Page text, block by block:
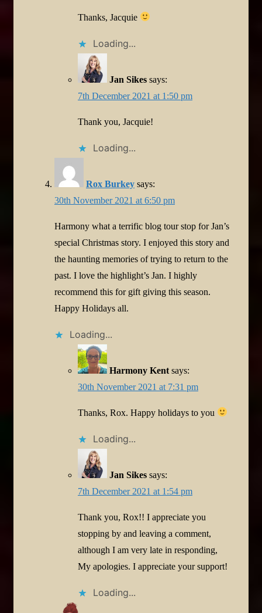
Thanks, Jacquie
Loading...
Jan Sikes says:
7th December 2021 at 1:50 pm
Thank you, Jacquie!
Loading...
Rox Burkey says:
30th November 2021 at 6:50 pm
Harmony what a terrific blog tour stop for Jan’s
special Christmas story. I enjoyed this story and
the haunting memories of trying to return to the
past. I love the highlight’s Jan. I highly
recommend this for gift giving this season.
Happy Holidays all.
Loading...
Harmony Kent says:
30th November 2021 at 7:31 pm
Thanks, Rox. Happy holidays to you
Loading...
Jan Sikes says:
7th December 2021 at 1:54 pm
Thank you, Rox!! I appreciate you
stopping by and leaving a comment,
although I am very late in responding,
My apologies. I appreciate your support!
Loading...